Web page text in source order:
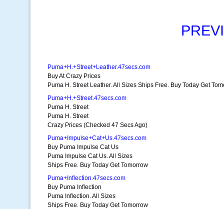
Puma+H.+Street+Leather.47secs.com
Buy At Crazy Prices
Puma H. Street Leather. All Sizes Ships Free. Buy Today Get
Puma+H.+Street.47secs.com
Puma H. Street
Puma H. Street
Crazy Prices (Checked 47 Secs Ago)
Puma+Impulse+Cat+Us.47secs.com
Buy Puma Impulse Cat Us
Puma Impulse Cat Us. All Sizes
Ships Free. Buy Today Get Tomorrow
Puma+Inflection.47secs.com
Buy Puma Inflection
Puma Inflection. All Sizes
Ships Free. Buy Today Get Tomorrow